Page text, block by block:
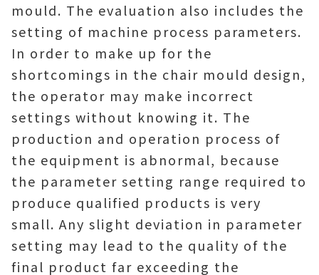
mould. The evaluation also includes the
setting of machine process parameters.
In order to make up for the
shortcomings in the chair mould design,
the operator may make incorrect
settings without knowing it. The
production and operation process of
the equipment is abnormal, because
the parameter setting range required to
produce qualified products is very
small. Any slight deviation in parameter
setting may lead to the quality of the
final product far exceeding the